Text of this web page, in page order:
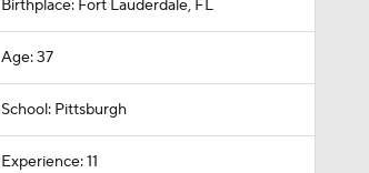
Birthplace: Fort Lauderdale, FL
Age: 37
School: Pittsburgh
Experience: 11